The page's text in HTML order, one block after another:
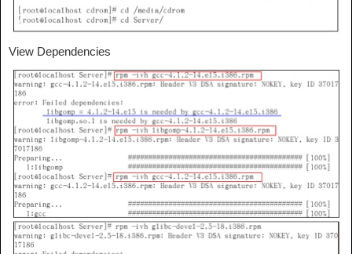
View Dependencies